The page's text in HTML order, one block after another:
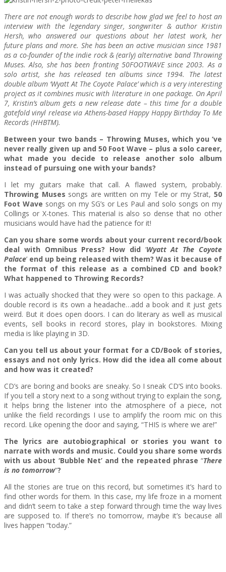
There are not enough words to describe how glad we feel to host an
interview with the legendary singer, songwriter & author Kristin
Hersh, who answered our questions about her latest work, her
future plans and more. She has been an active musician since 1981
as a co-founder of the indie rock & (early) alternative band Throwing
Muses. Also, she has been fronting 50FOOTWAVE since 2003. As a
solo artist, she has released ten albums since 1994. The latest
double album ‘Wyatt At The Coyote Palace’ which is a very interesting
project as it combines music with literature in one package. On April
7, Kristin’s album gets a new release date – this time for a double
gatefold vinyl release via Athens-based Happy Happy Birthday To Me
Records (HHBTM).
Between your two bands – Throwing Muses, which you ‘ve
never really given up and 50 Foot Wave – plus a solo career,
what made you decide to release another solo album
instead of pursuing one with your bands?
I let my guitars make that call. A flawed system, probably.
Throwing Muses songs are written on my Tele or my Strat,50
Foot Wave songs on my SG’s or Les Paul and solo songs on my
Collings or X-tones. This material is also so dense that no other
musicians would have had the patience for it!
Can you share some words about your current record/book
deal with Omnibus Press? How did ‘Wyatt At The Coyote
Palace’ end up being released with them? Was it because of
the format of this release as a combined CD and book?
What happened to Throwing Records?
I was actually shocked that they were so open to this package. A
double record is its own a headache…add a book and it just gets
weird. But it does open doors. I can do literary as well as musical
events, sell books in record stores, play in bookstores. Mixing
media is like playing in 3D.
Can you tell us about your format for a CD/Book of stories,
essays and not only lyrics. Ηow did the idea all come about
and how was it created?
CD’s are boring and books are sneaky. So I sneak CD’S into books.
If you tell a story next to a song without trying to explain the song,
it helps bring the listener into the atmosphere of a piece, not
unlike the field recordings I use to amplify the room mic on this
record. Like opening the door and saying, “THIS is where we are!”
The lyrics are autobiographical or stories you want to
narrate with words and music. Could you share some words
with us about ‘Bubble Net’ and the repeated phrase “There
is no tomorrow“?
All the stories are true on this record, but sometimes it’s hard to
find other words for them. In this case, my life froze in a moment
and didn’t seem to take a step forward through time the way lives
are supposed to. If there’s no tomorrow, maybe it’s because all
lives happen “today.”